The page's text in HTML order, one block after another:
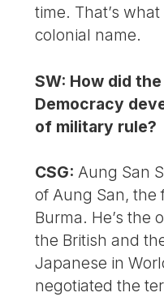
time. That’s
colonial name.
SW: How did
Democ­racy
of military rule?
CSG: Aung San
of Aung San, the
Burma. He’s the
the British and
Japanese in
negotiated the